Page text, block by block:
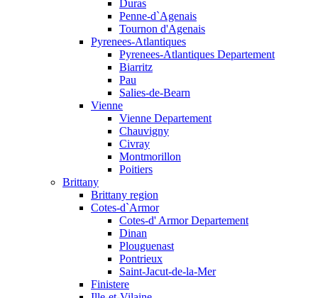
Duras
Penne-d`Agenais
Tournon d'Agenais
Pyrenees-Atlantiques
Pyrenees-Atlantiques Departement
Biarritz
Pau
Salies-de-Bearn
Vienne
Vienne Departement
Chauvigny
Civray
Montmorillon
Poitiers
Brittany
Brittany region
Cotes-d`Armor
Cotes-d' Armor Departement
Dinan
Plouguenast
Pontrieux
Saint-Jacut-de-la-Mer
Finistere